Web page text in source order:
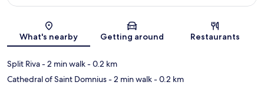
Map
What's nearby Getting around Restaurants
Split Riva- 2 min walk- 0.2 km
Cathedral of Saint Domnius- 2 min walk- 0.2 km